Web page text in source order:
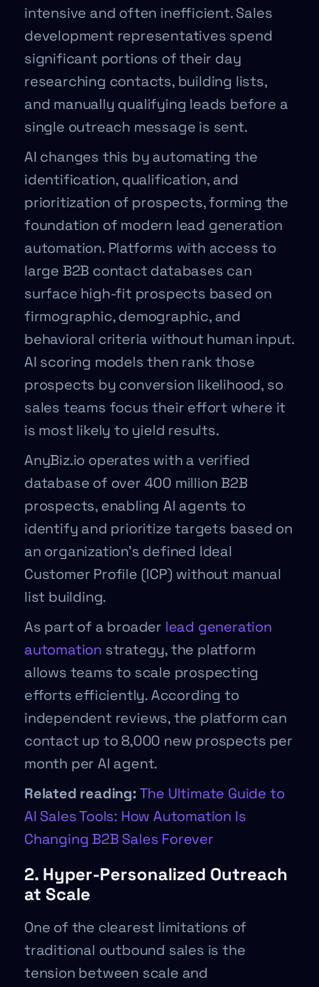
intensive and often inefficient. Sales
development representatives spend
significant portions of their day
researching contacts, building lists,
and manually qualifying leads before a
single outreach message is sent.
AI changes this by automating the
identification, qualification, and
prioritization of prospects, forming the
foundation of modern lead generation
automation. Platforms with access to
large B2B contact databases can
surface high-fit prospects based on
firmographic, demographic, and
behavioral criteria without human input.
AI scoring models then rank those
prospects by conversion likelihood, so
sales teams focus their effort where it
is most likely to yield results.
AnyBiz.io operates with a verified
database of over 400 million B2B
prospects, enabling AI agents to
identify and prioritize targets based on
an organization’s defined Ideal
Customer Profile (ICP) without manual
list building.
As part of a broader lead generation
automation strategy, the platform
allows teams to scale prospecting
efforts efficiently. According to
independent reviews, the platform can
contact up to 8,000 new prospects per
month per AI agent.
Related reading:The Ultimate Guide to
AI Sales Tools: How Automation Is
Changing B2B Sales Forever
2. Hyper-Personalized Outreach
at Scale
One of the clearest limitations of
traditional outbound sales is the
tension between scale and